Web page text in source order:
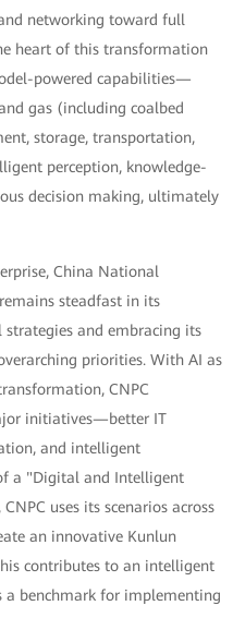
networking toward full
heart of this transformation
powered capabilities—
gas (including coalbed
storage, transportation,
perception, knowledge-
decision making, ultimately
China National
steadfast in its
and embracing its
priorities. With AI as
CNPC
initiatives—better IT
and intelligent
a "Digital and Intelligent
uses its scenarios across
an innovative Kunlun
contributes to an intelligent
a benchmark for implementing